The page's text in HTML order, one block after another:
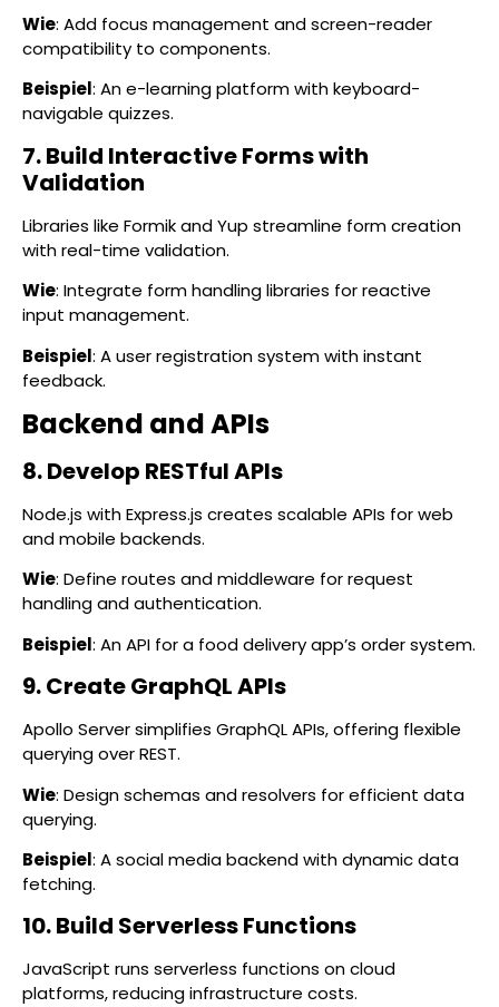
Wie: Add focus management and screen-reader
compatibility to components.
Beispiel: An e-learning platform with keyboard-
navigable quizzes.
7. Build Interactive Forms with
Validation
Libraries like Formik and Yup streamline form creation
with real-time validation.
Wie: Integrate form handling libraries for reactive
input management.
Beispiel: A user registration system with instant
feedback.
Backend and APIs
8. Develop RESTful APIs
Node.js with Express.js creates scalable APIs for web
and mobile backends.
Wie: Define routes and middleware for request
handling and authentication.
Beispiel: An API for a food delivery app’s order system.
9. Create GraphQL APIs
Apollo Server simplifies GraphQL APIs, offering flexible
querying over REST.
Wie: Design schemas and resolvers for efficient data
querying.
Beispiel: A social media backend with dynamic data
fetching.
10. Build Serverless Functions
JavaScript runs serverless functions on cloud
platforms, reducing infrastructure costs.